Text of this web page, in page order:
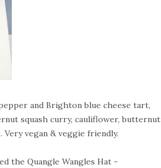
and Brighton blue cheese tart,
squash curry, cauliflower, butternut
vegan & veggie friendly.
the Quangle Wangles Hat -